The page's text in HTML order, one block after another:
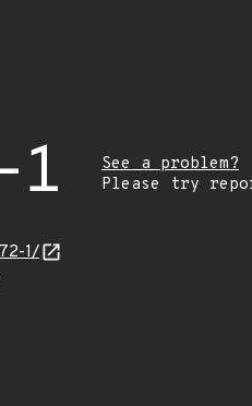
1
See a problem?
Please try
1/